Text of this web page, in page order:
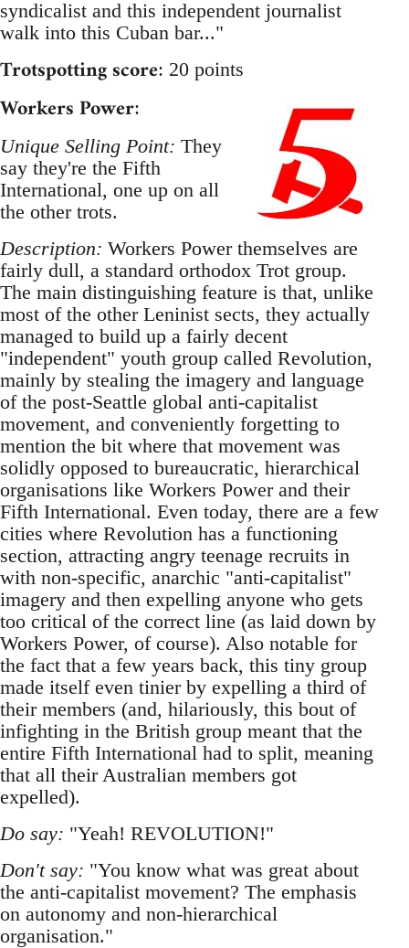
syndicalist and this independent journalist
walk into this Cuban bar..."
Trotspotting score: 20 points
Workers Power:
Unique Selling Point: They
say they're the Fifth
International, one up on all
the other trots.
Description: Workers Power themselves are
fairly dull, a standard orthodox Trot group.
The main distinguishing feature is that, unlike
most of the other Leninist sects, they actually
managed to build up a fairly decent
"independent" youth group called Revolution,
mainly by stealing the imagery and language
of the post-Seattle global anti-capitalist
movement, and conveniently forgetting to
mention the bit where that movement was
solidly opposed to bureaucratic, hierarchical
organisations like Workers Power and their
Fifth International. Even today, there are a few
cities where Revolution has a functioning
section, attracting angry teenage recruits in
with non-specific, anarchic "anti-capitalist"
imagery and then expelling anyone who gets
too critical of the correct line (as laid down by
Workers Power, of course). Also notable for
the fact that a few years back, this tiny group
made itself even tinier by expelling a third of
their members (and, hilariously, this bout of
infighting in the British group meant that the
entire Fifth International had to split, meaning
that all their Australian members got
expelled).
Do say: "Yeah! REVOLUTION!"
Don't say: "You know what was great about
the anti-capitalist movement? The emphasis
on autonomy and non-hierarchical
organisation."